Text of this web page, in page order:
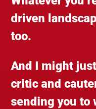
driven
too.
And I might
critic and
sending you to